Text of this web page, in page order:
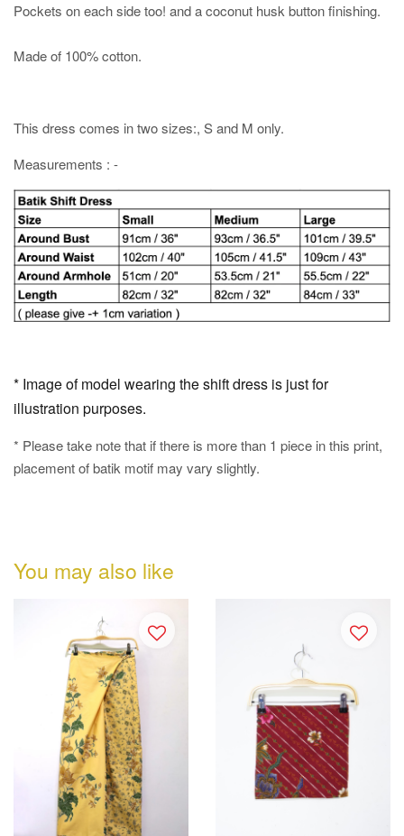
Pockets on each side too! and a coconut husk button finishing.
Made of 100% cotton.
This dress comes in two sizes:, S and M only.
Measurements : -
* Image of model wearing the shift dress is just for
illustration purposes.
* Please take note that if there is more than 1 piece in this print,
placement of batik motif may vary slightly.
You may also like